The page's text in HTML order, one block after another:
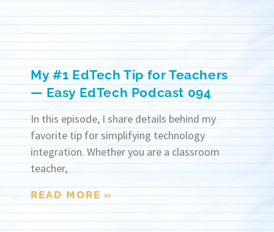
My #1 EdTech Tip for Teachers
— Easy EdTech Podcast 094
In this episode, I share details behind my
favorite tip for simplifying technology
integration. Whether you are a classroom
teacher,
READ MORE »